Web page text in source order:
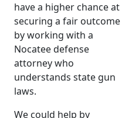
have a higher chance at
securing a fair outcome
by working with a
Nocatee defense
attorney who
understands state gun
laws.
We could help by